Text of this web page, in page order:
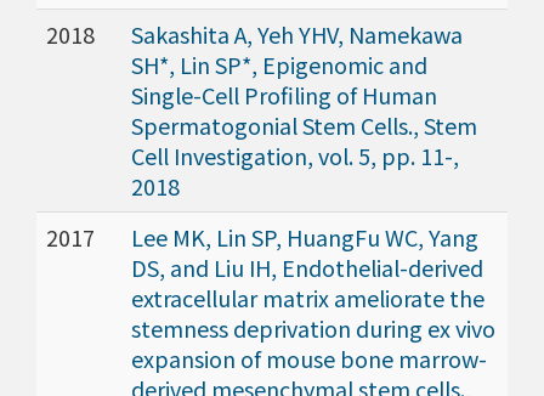
2018
Sakashita A, Yeh YHV, Namekawa
SH*, Lin SP*, Epigenomic and
Single-Cell Profiling of Human
Spermatogonial Stem Cells., Stem
Cell Investigation, vol. 5, pp. 11-,
2018
2017
Lee MK, Lin SP, HuangFu WC, Yang
DS, and Liu IH, Endothelial-derived
extracellular matrix ameliorate the
stemness deprivation during ex vivo
expansion of mouse bone marrow-
derived mesenchymal stem cells.,